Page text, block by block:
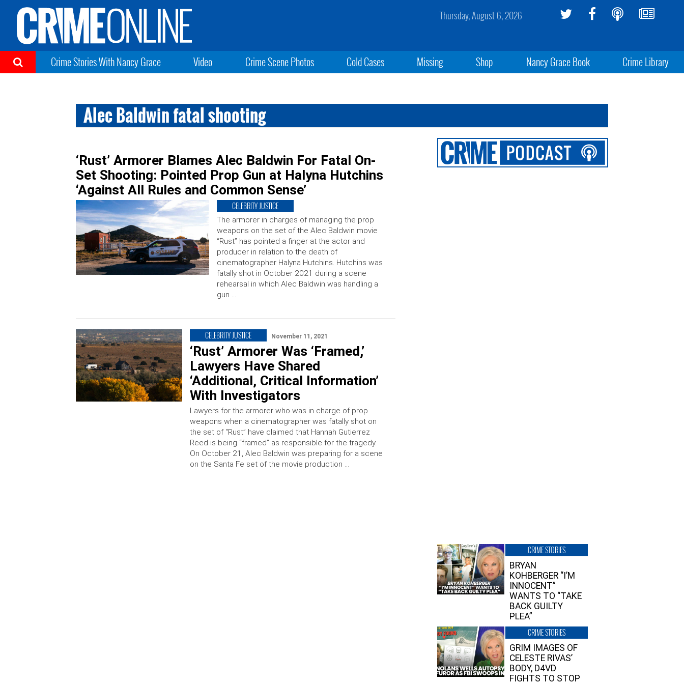
Thursday, August 6, 2026
Crime Stories With Nancy Grace Video Crime Scene Photos Cold Cases Missing Shop Nancy Grace Book Crime Library
Alec Baldwin fatal shooting
‘Rust’ Armorer Blames Alec Baldwin For Fatal On-
Set Shooting: Pointed Prop Gun at Halyna Hutchins
‘Against All Rules and Common Sense’
CELEBRITY JUSTICE
The armorer in charges of managing the prop
weapons on the set of the Alec Baldwin movie
“Rust” has pointed a finger at the actor and
producer in relation to the death of
cinematographer Halyna Hutchins. Hutchins was
fatally shot in October 2021 during a scene
rehearsal in which Alec Baldwin was handling a
gun …
CELEBRITY JUSTICE November 11, 2021
‘Rust’ Armorer Was ‘Framed,’
Lawyers Have Shared
‘Additional, Critical Information’
With Investigators
Lawyers for the armorer who was in charge of prop
weapons when a cinematographer was fatally shot on
the set of “Rust” have claimed that Hannah Gutierrez
Reed is being “framed” as responsible for the tragedy.
On October 21, Alec Baldwin was preparing for a scene
on the Santa Fe set of the movie production …
CRIME STORIES
BRYAN
KOHBERGER “I’M
INNOCENT”
WANTS TO “TAKE
BACK GUILTY
PLEA”
CRIME STORIES
GRIM IMAGES OF
CELESTE RIVAS’
BODY, D4VD
FIGHTS TO STOP